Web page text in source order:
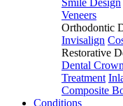
Smile Design
Veneers
Orthodontic
Invisalign
Restorative
Dental
Treatment
Composite
Conditions